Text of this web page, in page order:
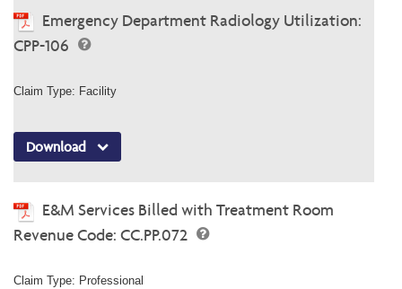
Emergency Department Radiology Utilization:
CPP-106
Claim Type: Facility
Download
E&M Services Billed with Treatment Room
Revenue Code: CC.PP.072
Claim Type: Professional